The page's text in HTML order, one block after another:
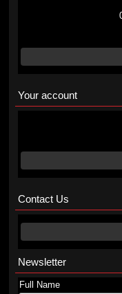
Your account
Contact Us
Newsletter
Full Name